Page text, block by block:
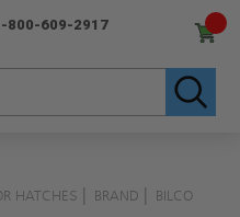
800-609-2917
HATCHES BRAND
BILCO